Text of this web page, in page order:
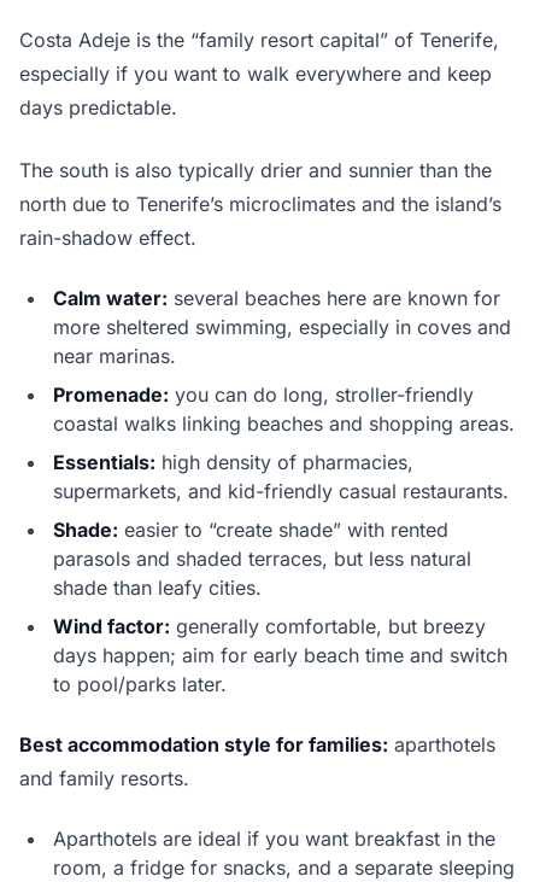
Costa Adeje is the “family resort capital” of Tenerife,
especially if you want to walk everywhere and keep
days predictable.
The south is also typically drier and sunnier than the
north due to Tenerife’s microclimates and the island’s
rain-shadow effect.
Calm water: several beaches here are known for
more sheltered swimming, especially in coves and
near marinas.
Promenade: you can do long, stroller-friendly
coastal walks linking beaches and shopping areas.
Essentials: high density of pharmacies,
supermarkets, and kid-friendly casual restaurants.
Shade: easier to “create shade” with rented
parasols and shaded terraces, but less natural
shade than leafy cities.
Wind factor: generally comfortable, but breezy
days happen; aim for early beach time and switch
to pool/parks later.
Best accommodation style for families: aparthotels
and family resorts.
Aparthotels are ideal if you want breakfast in the
room, a fridge for snacks, and a separate sleeping